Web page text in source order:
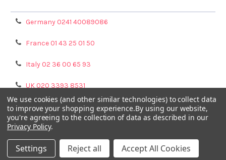
Germany 0241 40089086
France 01 43 25 01 50
Italy 02 36 00 65 93
UK 020 3393 8531
NL 0208 080893
Poland 058 710 33 44
© GENTAUR ONLINE.
We use cookies (and other similar technologies) to collect data
to improve your shopping experience.By using our website,
you're agreeing to the collection of data as described in our
Privacy Policy.
Settings Reject all Accept All Cookies